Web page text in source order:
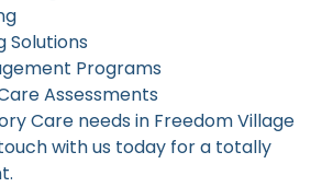
Solutions
Programs
Assessments
Care needs in Freedom Village
with us today for a totally